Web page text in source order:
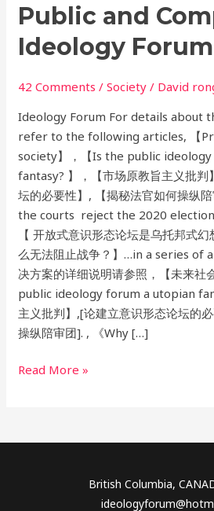
Public and
Ideology Forum
42 Comments /Society / David
Ideology Forum For details about
refer to the following articles, 【
society】，【Is the public
fantasy? 】，【市场原教旨主义批判
坛的必要性】, 【揭秘法官如何操纵
the courts reject the 2020 election
【 开放式意识形态论坛是乌托邦式
么无法阻止战争？】…in a series of
决方案的详细说明请参照，【未来社
public ideology forum a utopian
主义批判】,[论建立意识形态论坛的
操纵陪审团]. , 《Why […]
Read More »
British Columbia,